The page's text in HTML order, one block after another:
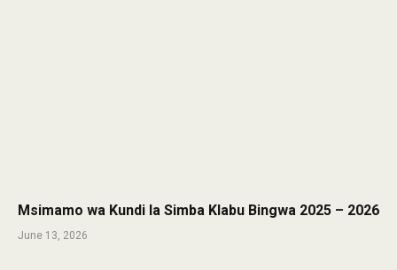
Msimamo wa Kundi la Simba Klabu Bingwa 2025 – 2026
June 13, 2026